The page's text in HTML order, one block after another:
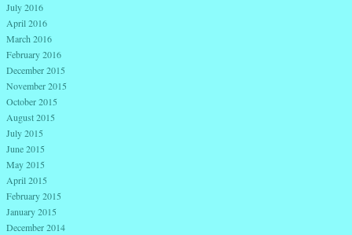
July 2016
April 2016
March 2016
February 2016
December 2015
November 2015
October 2015
August 2015
July 2015
June 2015
May 2015
April 2015
February 2015
January 2015
December 2014